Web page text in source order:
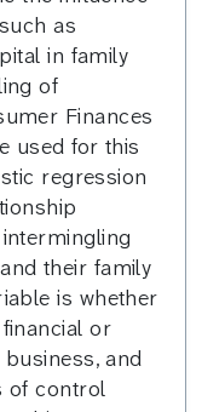
as
in family
of
Finances
used for this
regression
their family
is whether
or
and
of control